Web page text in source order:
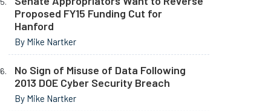
Proposed FY15 Funding Cut for
Hanford
By Mike Nartker
No Sign of Misuse of Data Following
2013 DOE Cyber Security Breach
By Mike Nartker